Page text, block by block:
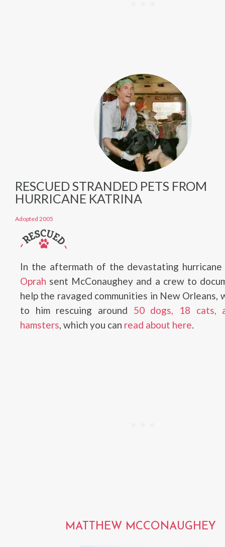
RESCUED STRANDED PETS FROM
HURRICANE KATRINA
Adopted 2005
In the aftermath of the devastating hurricane
Oprah sent McConaughey and a crew to
help the ravaged communities in New Orleans,
to him rescuing around 50 dogs, 18 cats,
hamsters, which you can read about here.
MATTHEW MCCONAUGHEY